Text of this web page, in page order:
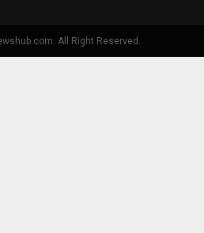
All Right Reserved.